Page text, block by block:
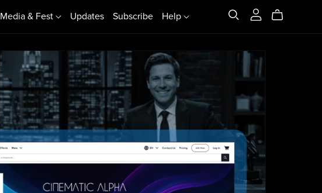
Media & Fest Updates Subscribe Help